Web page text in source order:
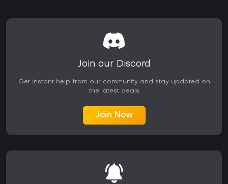
Join our Discord
Get instant help from our community and stay updated on
the latest deals
Join Now